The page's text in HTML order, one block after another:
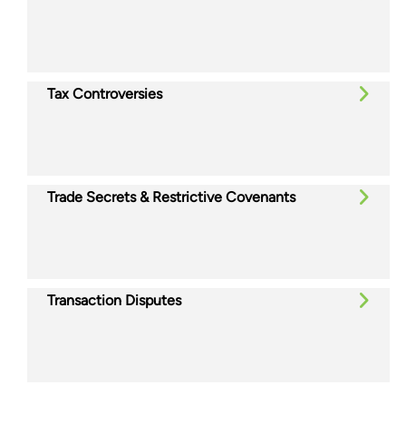
Tax Controversies
Trade Secrets & Restrictive Covenants
Transaction Disputes